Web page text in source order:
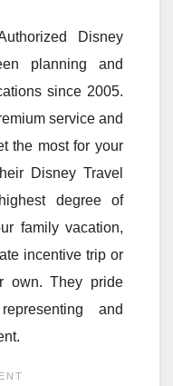
Disney
planning and
since 2005.
service and
the most for your
Disney Travel
degree of
family vacation,
incentive trip or
own. They pride
and